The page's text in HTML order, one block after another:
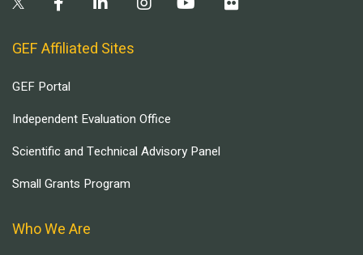
GEF Affiliated Sites
GEF Portal
Independent Evaluation Office
Scientific and Technical Advisory Panel
Small Grants Program
Who We Are